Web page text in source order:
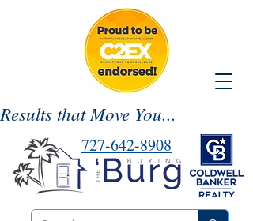
Results that Move You...
727-642-8908